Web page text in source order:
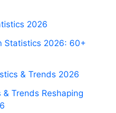
2026
Statistics 2026: 60+
& Trends 2026
Trends Reshaping